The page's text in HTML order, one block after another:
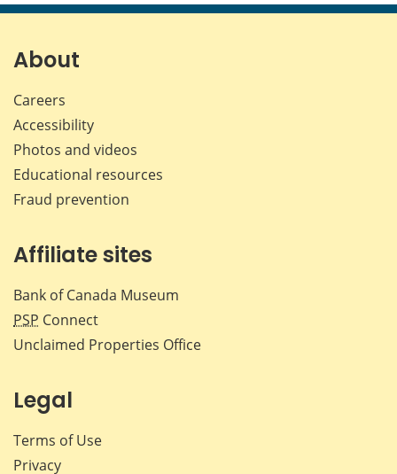
page page page page
About
Careers
Accessibility
Photos and videos
Educational resources
Fraud prevention
Affiliate sites
Bank of Canada Museum
PSP Connect
Unclaimed Properties Office
Legal
Terms of Use
Privacy